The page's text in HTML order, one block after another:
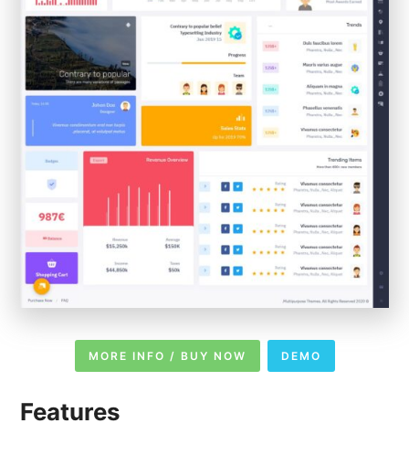
MORE INFO / BUY NOW DEMO
Features